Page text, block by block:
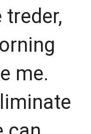
me.